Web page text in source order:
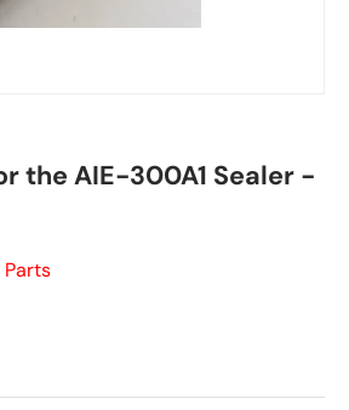
the AIE-300A1 Sealer -
Parts